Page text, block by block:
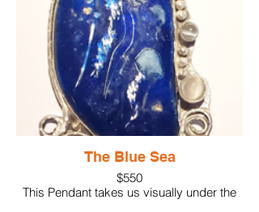
The Blue Sea
$550
This Pendant takes us visually under the